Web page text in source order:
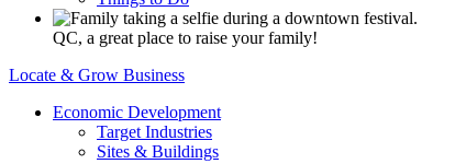
QC, a great place to raise your family!
Locate & Grow Business
Economic Development
Target Industries
Sites & Buildings